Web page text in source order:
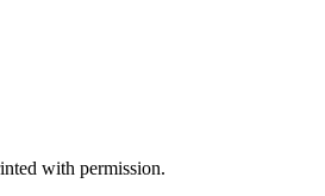
with permission.